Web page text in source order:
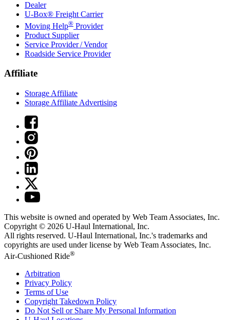
Dealer
U-Box® Freight Carrier
Moving Help® Provider
Product Supplier
Service Provider / Vendor
Roadside Service Provider
Affiliate
Storage Affiliate
Storage Affiliate Advertising
This website is owned and operated by Web Team Associates, Inc.
Copyright © 2026 U-Haul International, Inc.
All rights reserved. U-Haul International, Inc.'s trademarks and
copyrights are used under license by Web Team Associates, Inc.
Air-Cushioned Ride®
Arbitration
Privacy Policy
Terms of Use
Copyright Takedown Policy
Do Not Sell or Share My Personal Information